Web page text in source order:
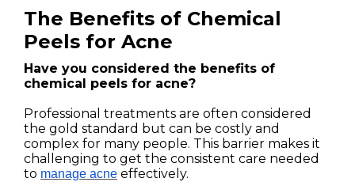
The Benefits of Chemical
Peels for Acne
Have you considered the benefits of
chemical peels for acne?
Professional treatments are often considered
the gold standard but can be costly and
complex for many people. This barrier makes it
challenging to get the consistent care needed
to manage acne effectively.